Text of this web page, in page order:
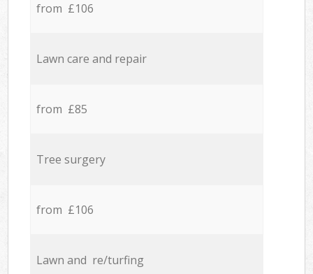
from £106
Lawn care and repair
from £85
Tree surgery
from £106
Lawn and re/turfing